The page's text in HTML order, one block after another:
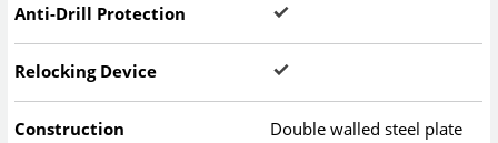
Anti-Drill Protection
Relocking Device
Construction
Double walled steel plate